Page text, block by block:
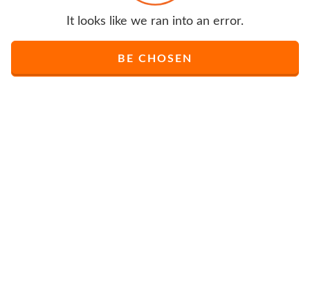
It looks like we ran into an error.
BE CHOSEN